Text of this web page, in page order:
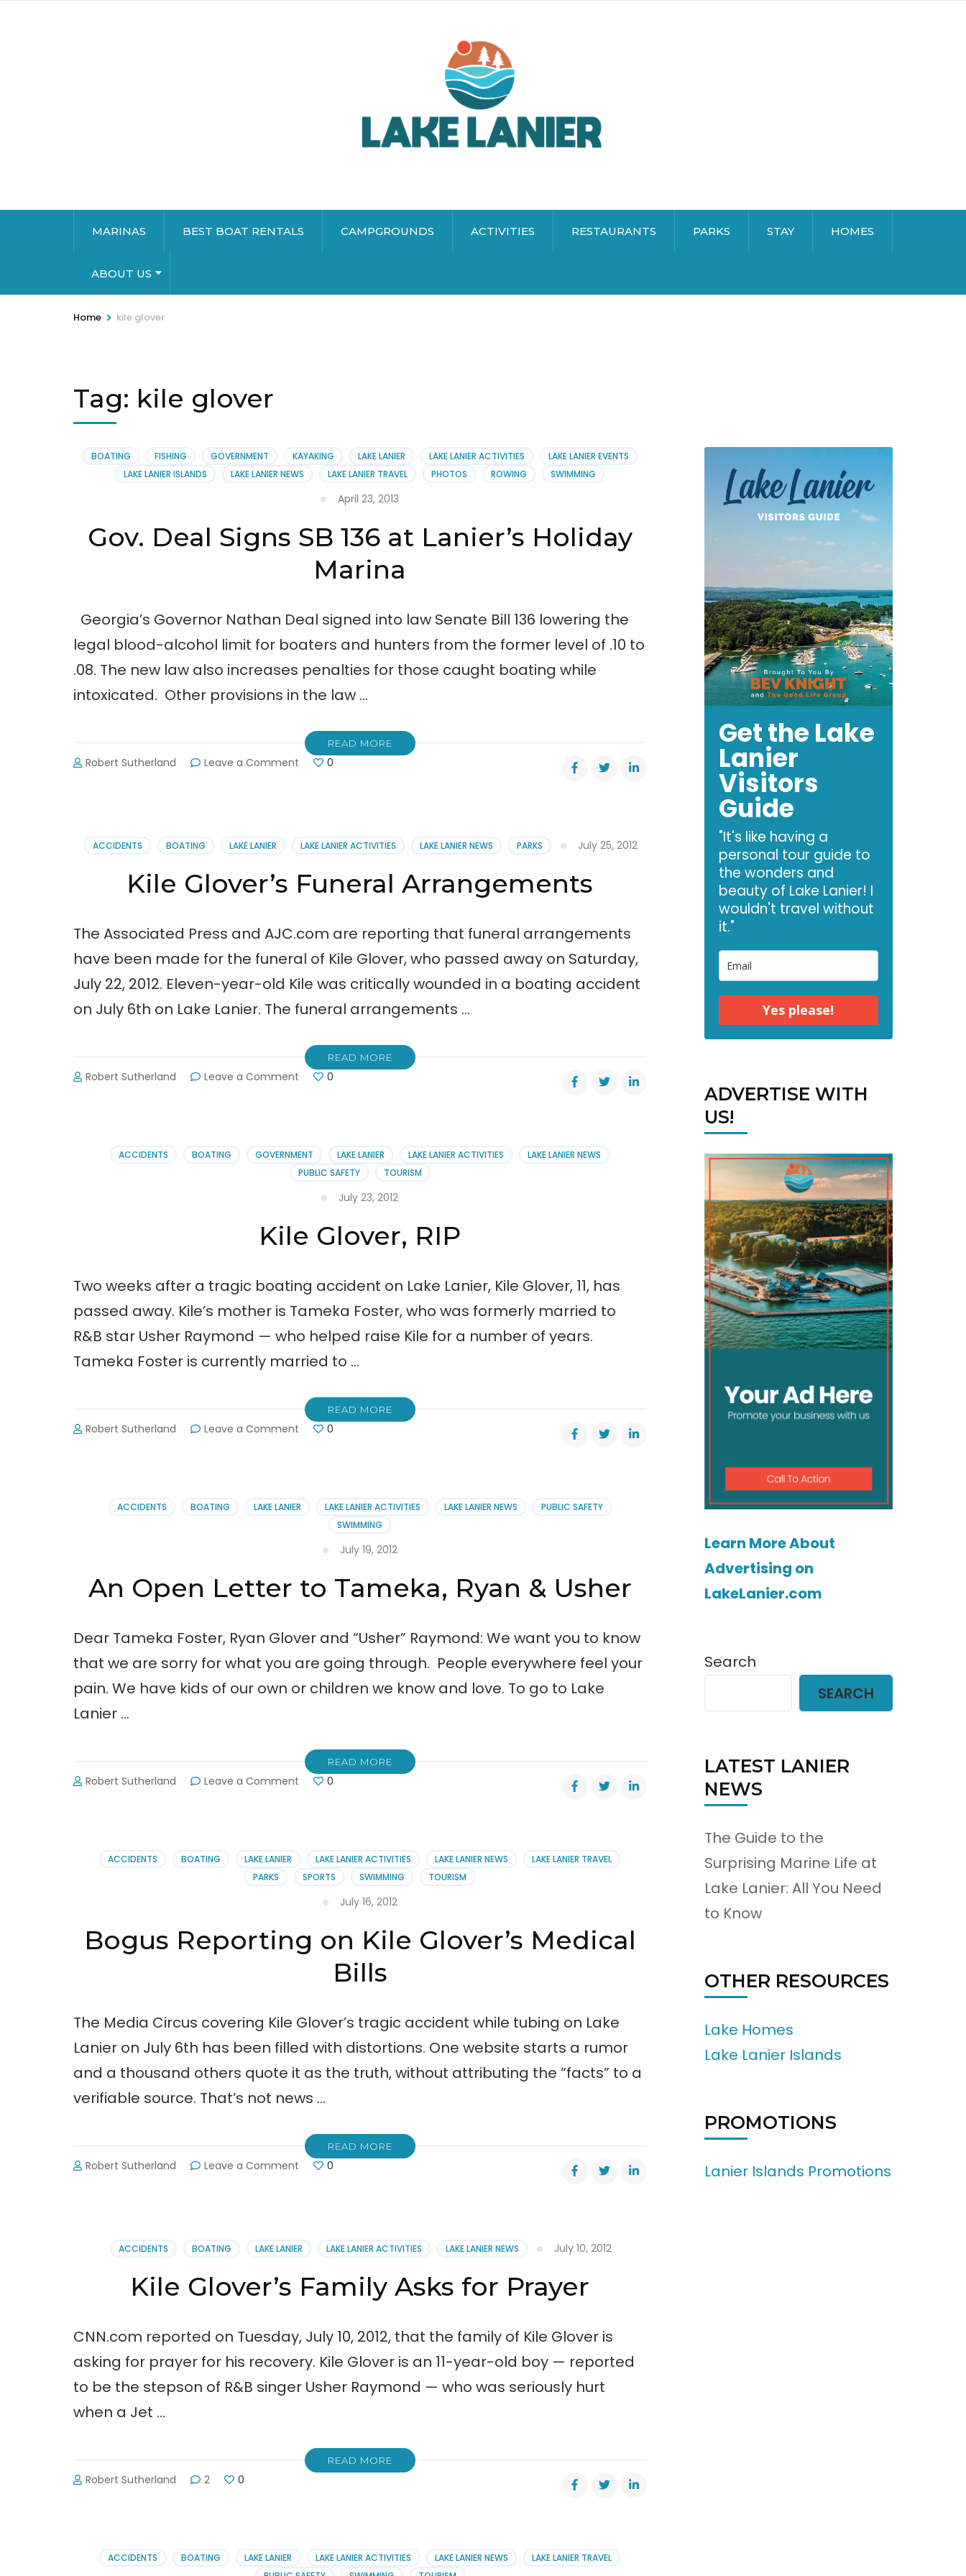
MARINAS BEST BOAT RENTALS CAMPGROUNDS ACTIVITIES RESTAURANTS PARKS STAY HOMES
ABOUT US
Home > kile glover
Tag: kile glover
BOATING FISHING GOVERNMENT KAYAKING LAKE LANIER LAKE LANIER ACTIVITIES
LAKE LANIER EVENTS
LAKE LANIER ISLANDS
LAKE LANIER NEWS LAKE LANIER TRAVEL PHOTOS ROWING SWIMMING
April 23, 2013
Gov. Deal Signs SB 136 at Lanier’s Holiday
Marina
Georgia’s Governor Nathan Deal signed into law Senate Bill 136 lowering the
legal blood-alcohol limit for boaters and hunters from the former level of .10 to
.08. The new law also increases penalties for those caught boating while
intoxicated. Other provisions in the law …
READ MORE
Robert Sutherland Leave a Comment
136
at
Holiday
0
ACCIDENTS BOATING LAKE LANIER LAKE LANIER ACTIVITIES LAKE LANIER NEWS PARKS July 25, 2012
Kile Glover’s Funeral Arrangements
The Associated Press and AJC.com are reporting that funeral arrangements
have been made for the funeral of Kile Glover, who passed away on Saturday,
July 22, 2012. Eleven-year-old Kile was critically wounded in a boating accident
on July 6th on Lake Lanier. The funeral arrangements …
READ MORE
Robert Sutherland Leave a Comment 0
ACCIDENTS BOATING GOVERNMENT LAKE LANIER LAKE LANIER ACTIVITIES
LAKE LANIER NEWS
PUBLIC SAFETY
TOURISM
July 23, 2012
Kile Glover, RIP
Two weeks after a tragic boating accident on Lake Lanier, Kile Glover, 11, has
passed away. Kile’s mother is Tameka Foster, who was formerly married to
R&B star Usher Raymond — who helped raise Kile for a number of years.
Tameka Foster is currently married to …
READ MORE
Robert Sutherland Leave a Comment 0
ACCIDENTS BOATING LAKE LANIER LAKE LANIER ACTIVITIES LAKE LANIER NEWS
PUBLIC SAFETY
SWIMMING
July 19, 2012
An Open Letter to Tameka, Ryan & Usher
Dear Tameka Foster, Ryan Glover and “Usher” Raymond: We want you to know
that we are sorry for what you are going through. People everywhere feel your
pain. We have kids of our own or children we know and love. To go to Lake
Lanier …
READ MORE
Robert Sutherland Leave a Comment
Tameka,
Ryan
&
Usher
0
ACCIDENTS BOATING LAKE LANIER LAKE LANIER ACTIVITIES LAKE LANIER NEWS
LAKE LANIER TRAVEL
PARKS
SPORTS SWIMMING TOURISM
July 16, 2012
Bogus Reporting on Kile Glover’s Medical
Bills
The Media Circus covering Kile Glover’s tragic accident while tubing on Lake
Lanier on July 6th has been filled with distortions. One website starts a rumor
and a thousand others quote it as the truth, without attributing the “facts” to a
verifiable source. That’s not news …
READ MORE
Robert Sutherland Leave a Comment
Glover’s
Medical
0
ACCIDENTS BOATING LAKE LANIER LAKE LANIER ACTIVITIES LAKE LANIER NEWS July 10, 2012
Kile Glover’s Family Asks for Prayer
CNN.com reported on Tuesday, July 10, 2012, that the family of Kile Glover is
asking for prayer for his recovery. Kile Glover is an 11-year-old boy — reported
to be the stepson of R&B singer Usher Raymond — who was seriously hurt
when a Jet …
READ MORE
Robert Sutherland 2 0
ACCIDENTS BOATING LAKE LANIER LAKE LANIER ACTIVITIES LAKE LANIER NEWS
LAKE LANIER TRAVEL
Get the Lake
Lanier
Visitors
Guide
"It's like having a
personal tour guide to
the wonders and
beauty of Lake Lanier! I
wouldn't travel without
it."
Yes please!
ADVERTISE WITH
US!
Learn More About
Advertising on
LakeLanier.com
Search
SEARCH
LATEST LANIER
NEWS
The Guide to the
Surprising Marine Life at
Lake Lanier: All You Need
to Know
OTHER RESOURCES
Lake Homes
Lake Lanier Islands
PROMOTIONS
Lanier Islands Promotions